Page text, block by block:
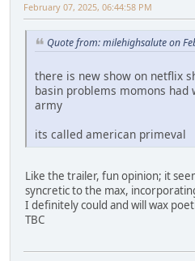
February 07, 2025, 06:44:58 PM
Quote from: milehighsalute on
there is new show on netflix
basin problems momons had
army
its called american primeval
Like the trailer, fun opinion; it
syncretic to the max,
I definitely could and will wax
TBC